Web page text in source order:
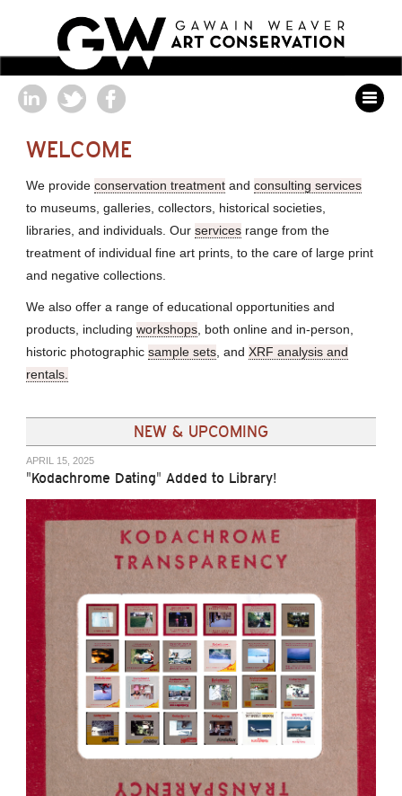
WELCOME
We provideconservation treatment andconsulting services
to museums, galleries, collectors, historical societies,
libraries, and individuals. Ourservices range from the
treatment of individual fine art prints, to the care of large print
and negative collections.
We also offer a range of educational opportunities and
products, includingworkshops , both online and in-person,
historic photographicsample sets , andXRF analysis and
rentals.
NEW & UPCOMING
APRIL 15, 2025
"Kodachrome Dating" Added to Library!